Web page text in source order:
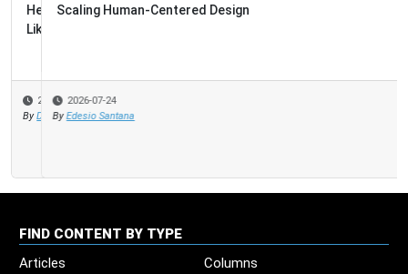
Scaling Human-Centered Design
2026-07-24
By Edesio Santana
FIND CONTENT BY TYPE
Articles
Columns